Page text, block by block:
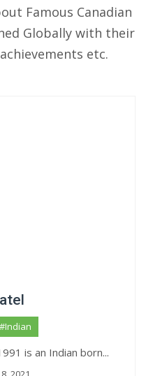
Famous Canadian
Globally with their
etc.
#Indian
is an Indian born...